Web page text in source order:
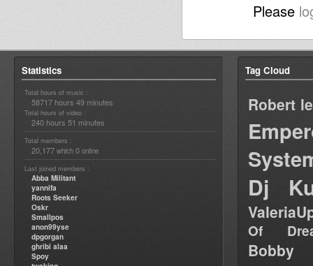
Please
Statistics
Total hours of music :
58717 hours 49 minutes
Total hours of video :
240 hours 51 minutes
Total members :
20,177 which 0 online
Last joined members :
Abba Militant
yannifa
Roots Seeker
Oskr
Smallpos
anon99yse
dpgorgan
ghribi alaa
Spoy
Tag Cloud
Robert
Dj
Of